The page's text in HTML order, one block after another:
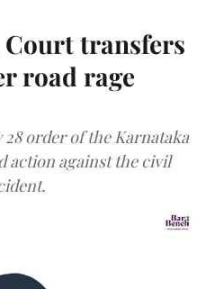
transfers
road rage
order of the Karnataka
action against the civil